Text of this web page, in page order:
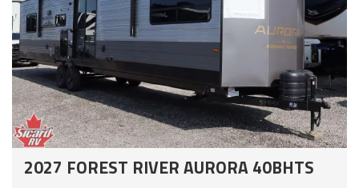
2027 FOREST RIVER AURORA 40BHTS